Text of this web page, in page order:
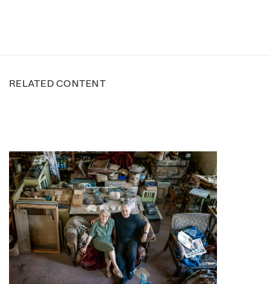
RELATED CONTENT